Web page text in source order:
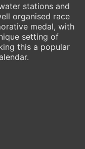
stations and
organised race
medal, with
setting of
this a popular